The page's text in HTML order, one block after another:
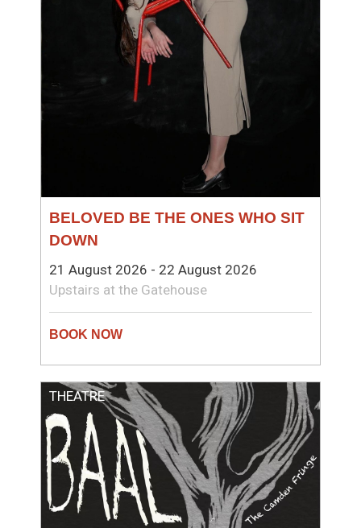
BELOVED BE THE ONES WHO SIT
DOWN
21 August 2026 - 22 August 2026
Upstairs at the Gatehouse
THEATRE